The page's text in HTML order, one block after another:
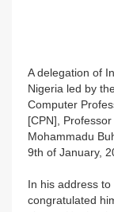
A delegation of
Nigeria led by
Computer
[CPN],
Mohammadu
9th of January,
In his address
congratulated